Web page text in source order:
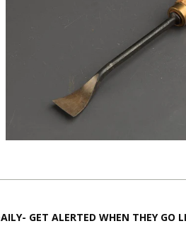
GET ALERTED WHEN THEY GO